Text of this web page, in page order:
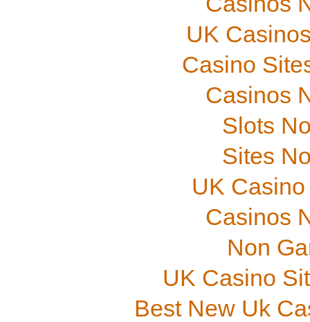
UK
Casino
Casinos
Slots
Sites
UK
Casinos
Non
UK Casino
Best New Uk